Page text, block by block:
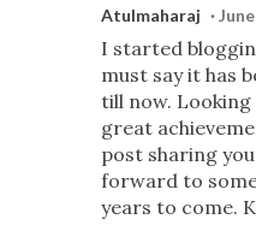
Atulmaharaj
I started
must say it has
till now. Looking
great
post sharing
forward to
years to come.